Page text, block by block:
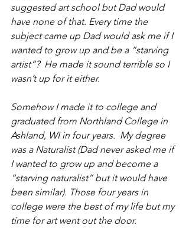
suggested art school but Dad would
have none of that. Every time the
subject came up Dad would ask me if I
wanted to grow up and be a “starving
artist”?  He made it sound terrible so I
wasn’t up for it either.
Somehow I made it to college and
graduated from Northland College in
Ashland, WI in four years.  My degree
was a Naturalist (Dad never asked me if
I wanted to grow up and become a
“starving naturalist” but it would have
been similar). Those four years in
college were the best of my life but my
time for art went out the door.